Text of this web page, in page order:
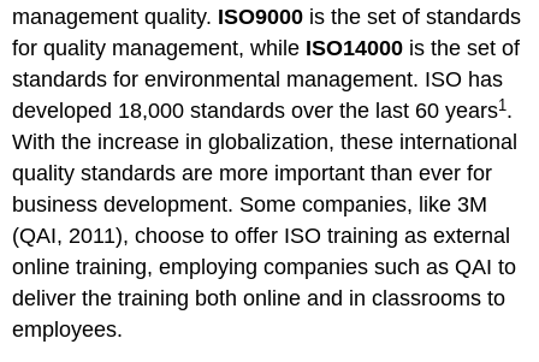
management quality. ISO9000 is the set of standards
for quality management, while ISO14000 is the set of
standards for environmental management. ISO has
developed 18,000 standards over the last 60 years1 .
With the increase in globalization, these international
quality standards are more important than ever for
business development. Some companies, like 3M
(QAI, 2011), choose to offer ISO training as external
online training, employing companies such as QAI to
deliver the training both online and in classrooms to
employees.